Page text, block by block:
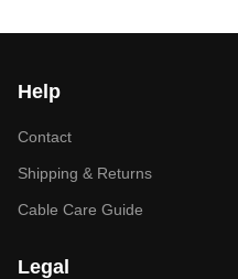
Help
Contact
Shipping & Returns
Cable Care Guide
Legal